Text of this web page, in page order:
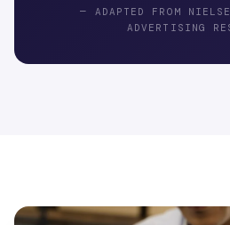
— ADAPTED FROM
ADVERTISING